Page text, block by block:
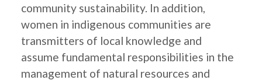
community sustainability. In addition,
women in indigenous communities are
transmitters of local knowledge and
assume fundamental responsibilities in the
management of natural resources and